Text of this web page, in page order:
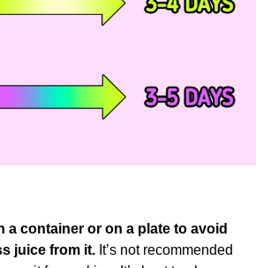
a container or on a plate to avoid
juice from it. It’s not recommended